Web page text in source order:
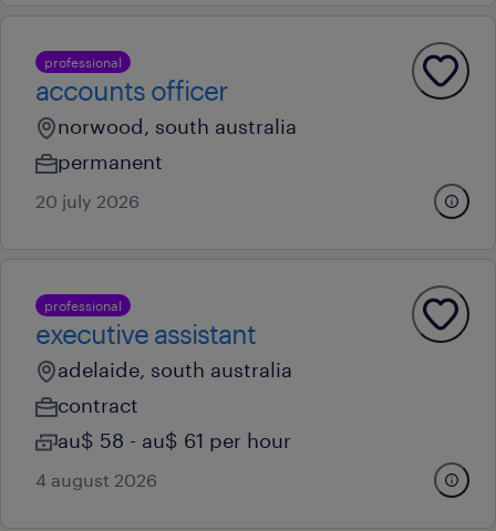
professional
accounts officer
norwood, south australia
permanent
20 july 2026
professional
executive assistant
adelaide, south australia
contract
au$ 58 - au$ 61 per hour
4 august 2026